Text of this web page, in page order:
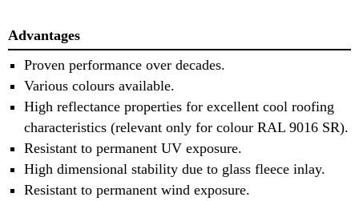
Advantages
Proven performance over decades.
Various colours available.
High reflectance properties for excellent cool roofing
characteristics (relevant only for colour RAL 9016 SR).
Resistant to permanent UV exposure.
High dimensional stability due to glass fleece inlay.
Resistant to permanent wind exposure.